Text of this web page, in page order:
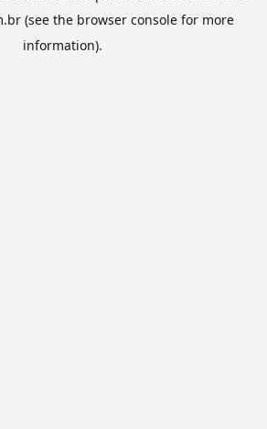
(see the browser consolefor more
information).